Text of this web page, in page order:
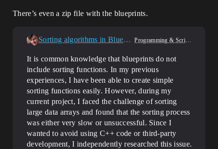
There’s even a zip file with the blueprints.
Sorting algorithms in Blueprints Programming & Scripting
It is common knowledge that blueprints do not
include sorting functions. In my previous
experiences, I have been able to create simple
sorting functions easily. However, during my
current project, I faced the challenge of sorting
large data arrays and found that the sorting process
was either very slow or unsuccessful. Since I
wanted to avoid using C++ code or third-party
development, I independently researched this issue.